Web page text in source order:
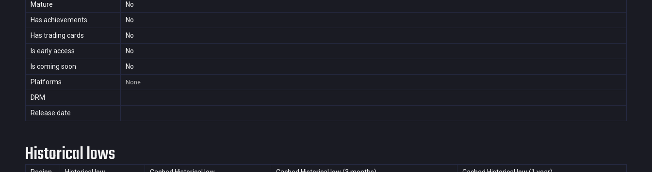
Mature
No
Has achievements
No
Has trading cards
No
Is early access
No
Is coming soon
No
Platforms
None
DRM
Release date
Historical lows